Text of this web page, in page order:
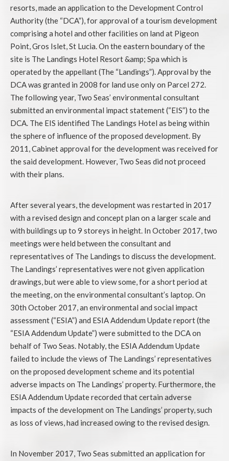
resorts, made an application to the Development Control
Authority (the “DCA”), for approval of a tourism development
comprising a hotel and other facilities on land at Pigeon
Point, Gros Islet, St Lucia. On the eastern boundary of the
site is The Landings Hotel Resort &amp; Spa which is
operated by the appellant (The “Landings”). Approval by the
DCA was granted in 2008 for land use only on Parcel 272.
The following year, Two Seas’ environmental consultant
submitted an environmental impact statement (“EIS”) to the
DCA. The EIS identified The Landings Hotel as being within
the sphere of influence of the proposed development. By
2011, Cabinet approval for the development was received for
the said development. However, Two Seas did not proceed
with their plans.
After several years, the development was restarted in 2017
with a revised design and concept plan on a larger scale and
with buildings up to 9 storeys in height. In October 2017, two
meetings were held between the consultant and
representatives of The Landings to discuss the development.
The Landings’ representatives were not given application
drawings, but were able to view some, for a short period at
the meeting, on the environmental consultant’s laptop. On
30th October 2017, an environmental and social impact
assessment (“ESIA”) and ESIA Addendum Update report (the
“ESIA Addendum Update”) were submitted to the DCA on
behalf of Two Seas. Notably, the ESIA Addendum Update
failed to include the views of The Landings’ representatives
on the proposed development scheme and its potential
adverse impacts on The Landings’ property. Furthermore, the
ESIA Addendum Update recorded that certain adverse
impacts of the development on The Landings’ property, such
as loss of views, had increased owing to the revised design.
In November 2017, Two Seas submitted an application for